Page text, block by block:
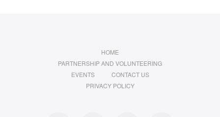
HOME
PARTNERSHIP AND VOLUNTEERING
EVENTS
CONTACT US
PRIVACY POLICY